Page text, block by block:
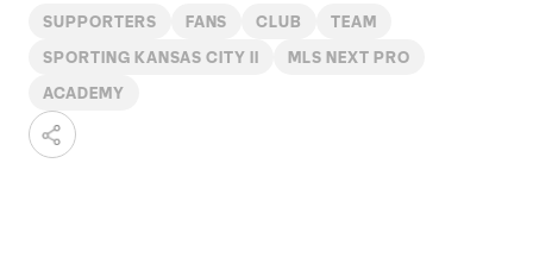
SUPPORTERS FANS CLUB TEAM
SPORTING KANSAS CITY II MLS NEXT PRO
ACADEMY